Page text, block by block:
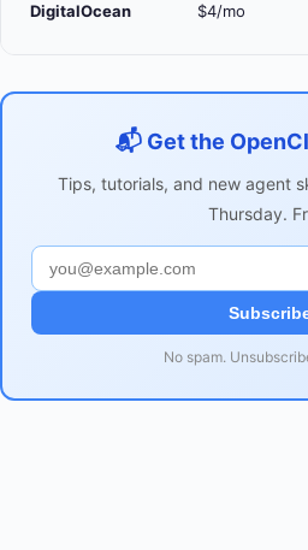
DigitalOcean $4/mo
📬 Get the
Tips, tutorials, and new agent
Thursday.
No spam.